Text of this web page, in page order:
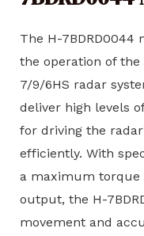
The H-
the operation of the
7/9/6HS radar
deliver high levels
for driving the
efficiently. With
a maximum torque
output, the H-
movement and